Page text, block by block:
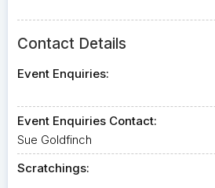
Contact Details
Event Enquiries:
Event Enquiries Contact:
Sue Goldfinch
Scratchings: